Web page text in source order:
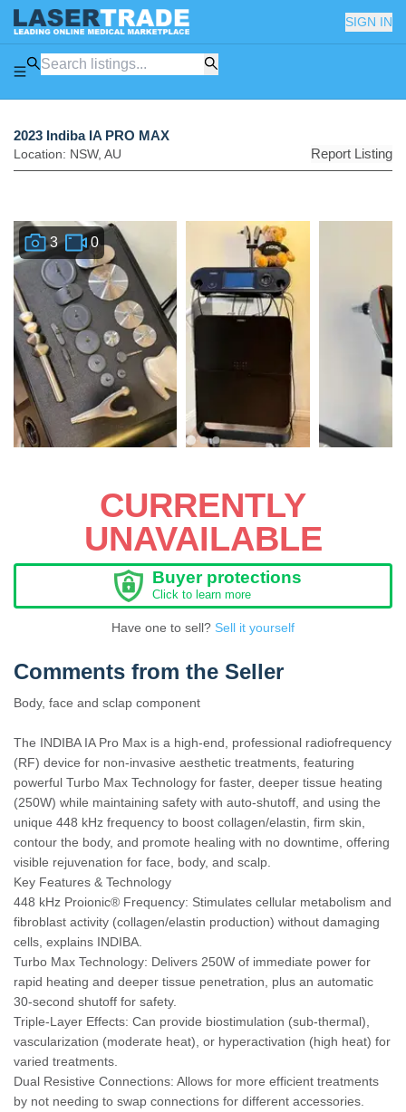
SIGN IN
2023 Indiba IA PRO MAX
Location: NSW, AU Report Listing
3 0
CURRENTLY
UNAVAILABLE
Buyer protections
Click to learn more
Have one to sell? Sell it yourself
Comments from the Seller
Body, face and sclap component
The INDIBA IA Pro Max is a high-end, professional radiofrequency
(RF) device for non-invasive aesthetic treatments, featuring
powerful Turbo Max Technology for faster, deeper tissue heating
(250W) while maintaining safety with auto-shutoff, and using the
unique 448 kHz frequency to boost collagen/elastin, firm skin,
contour the body, and promote healing with no downtime, offering
visible rejuvenation for face, body, and scalp.
Key Features & Technology
448 kHz Proionic® Frequency: Stimulates cellular metabolism and
fibroblast activity (collagen/elastin production) without damaging
cells, explains INDIBA.
Turbo Max Technology: Delivers 250W of immediate power for
rapid heating and deeper tissue penetration, plus an automatic
30-second shutoff for safety.
Triple-Layer Effects: Can provide biostimulation (sub-thermal),
vascularization (moderate heat), or hyperactivation (high heat) for
varied treatments.
Dual Resistive Connections: Allows for more efficient treatments
by not needing to swap connections for different accessories.